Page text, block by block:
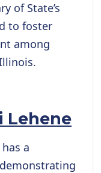
of State’s
to foster
among
Lehene
a